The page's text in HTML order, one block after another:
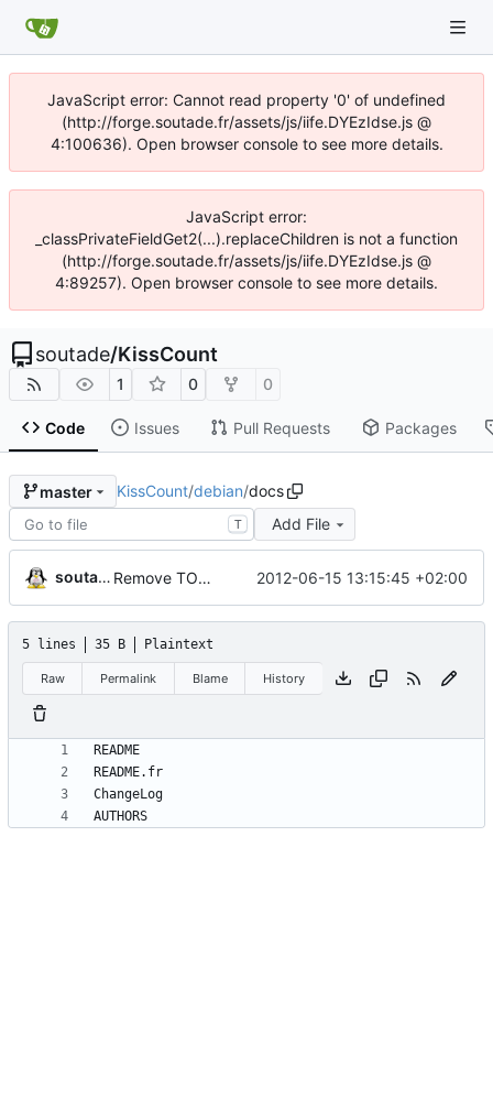
JavaScript error: Cannot read property '0' of undefined
(http://forge.soutade.fr/assets/js/iife.DYEzIdse.js @
4:100636). Open browser console to see more details.
JavaScript error:
_classPrivateFieldGet2(...).replaceChildren is not a function
(http://forge.soutade.fr/assets/js/iife.DYEzIdse.js @
4:89257). Open browser console to see more details.
soutade/KissCount
1 0 0
Code Issues Pull Requests Packages
master KissCount/debian/docs
T Add File
soutade Remove TODO from Debian archives 2012-06-15 13:15:45 +02:00
5 lines 35 B Plaintext
Raw Permalink Blame History